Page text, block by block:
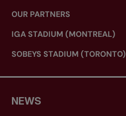
OUR PARTNERS
IGA STADIUM (MONTREAL)
SOBEYS STADIUM (TORONTO)
NEWS